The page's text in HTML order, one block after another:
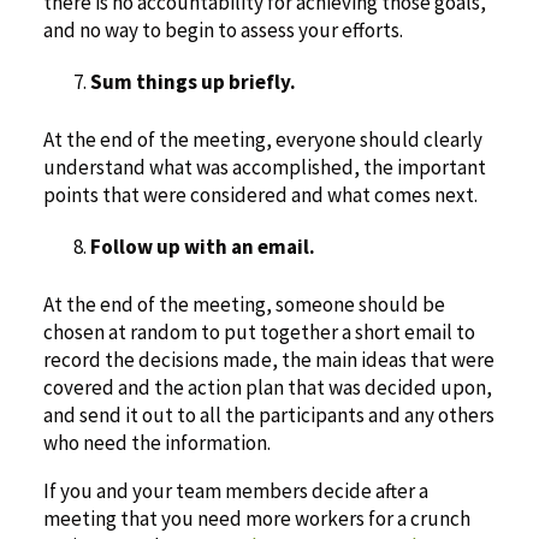
and no way to begin to assess your efforts.
Sum things up briefly.
At the end of the meeting, everyone should clearly
understand what was accomplished, the important
points that were considered and what comes next.
Follow up with an email.
At the end of the meeting, someone should be
chosen at random to put together a short email to
record the decisions made, the main ideas that were
covered and the action plan that was decided upon,
and send it out to all the participants and any others
who need the information.
If you and your team members decide after a
meeting that you need more workers for a crunch